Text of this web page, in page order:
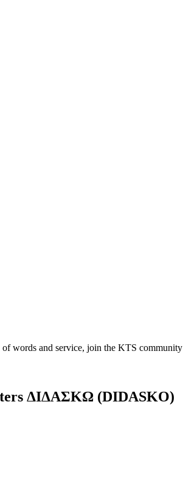
words and service, join the KTS community
ΔΙΔΑΣΚΩ (DIDASKO)